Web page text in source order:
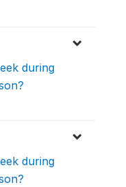
during
during